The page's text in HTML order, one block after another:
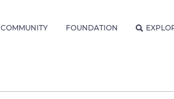
COMMUNITY FOUNDATION